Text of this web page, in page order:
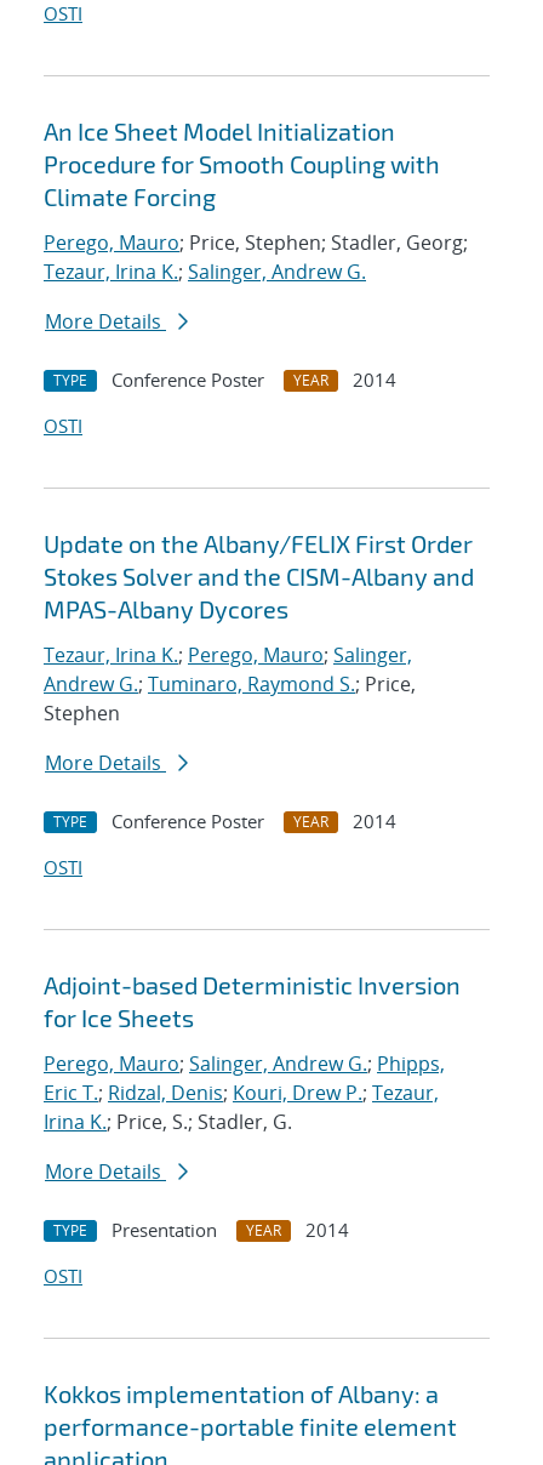
OSTI
An Ice Sheet Model Initialization
Procedure for Smooth Coupling with
Climate Forcing
Perego, Mauro; Price, Stephen; Stadler, Georg;
Tezaur, Irina K.; Salinger, Andrew G.
More Details
TYPE Conference Poster YEAR
2014
OSTI
Update on the Albany/FELIX First Order
Stokes Solver and the CISM-Albany and
MPAS-Albany Dycores
Tezaur, Irina K.; Perego, Mauro; Salinger,
Andrew G.; Tuminaro, Raymond S.; Price,
Stephen
More Details
TYPE Conference Poster YEAR
2014
OSTI
Adjoint-based Deterministic Inversion
for Ice Sheets
Perego, Mauro; Salinger, Andrew G.; Phipps,
Eric T.; Ridzal, Denis; Kouri, Drew P.; Tezaur,
Irina K.; Price, S.; Stadler, G.
More Details
TYPE Presentation YEAR
2014
OSTI
Kokkos implementation of Albany: a
performance-portable finite element